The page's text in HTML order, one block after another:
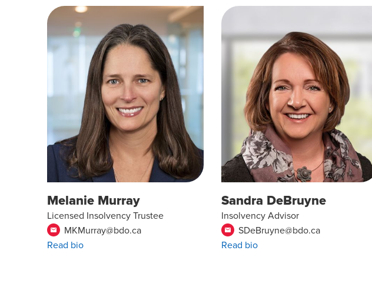
Melanie Murray
Licensed Insolvency Trustee
email
MKMurray@bdo.ca
Read bio
Sandra DeBruyne
Insolvency Advisor
email
SDeBruyne@bdo.ca
Read bio